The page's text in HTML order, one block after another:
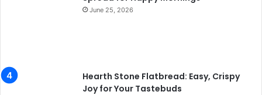
June 25, 2026
Hearth Stone Flatbread: Easy, Crispy
Joy for Your Tastebuds